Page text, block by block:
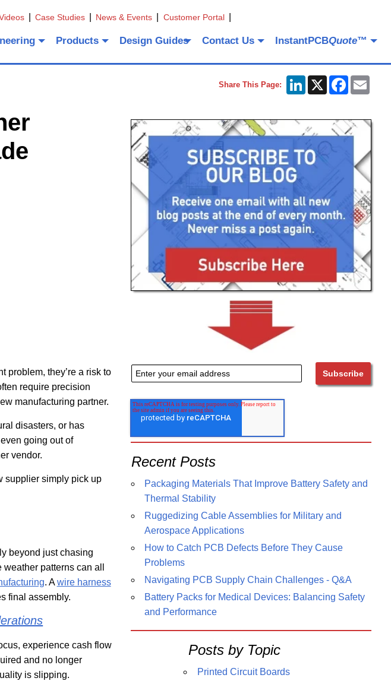
Case Studies News & Events Customer Portal
Products Design Guides Contact Us InstantPCBQuote™
Share This Page: LinkedIn
X Facebook
problem, they’re a risk to
require precision
manufacturing partner.
disasters, or has
going out of
vendor.
supplier simply pick up
beyond just chasing
patterns can all
. Awire harness
final assembly.
experience cash flow
and no longer
is slipping.
Recent Posts
Packaging Materials That Improve Battery Safety and
Thermal Stability
Ruggedizing Cable Assemblies for Military and
Aerospace Applications
How to Catch PCB Defects Before They Cause
Problems
Navigating PCB Supply Chain Challenges - Q&A
Battery Packs for Medical Devices: Balancing Safety
and Performance
Posts by Topic
Printed Circuit Boards